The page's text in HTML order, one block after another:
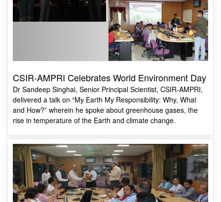
CSIR-AMPRI Celebrates World Environment Day
delivered a talk on “My Earth My Responsibility: Why, What
and How?” wherein he spoke about greenhouse gases, the
rise in temperature of the Earth and climate change.